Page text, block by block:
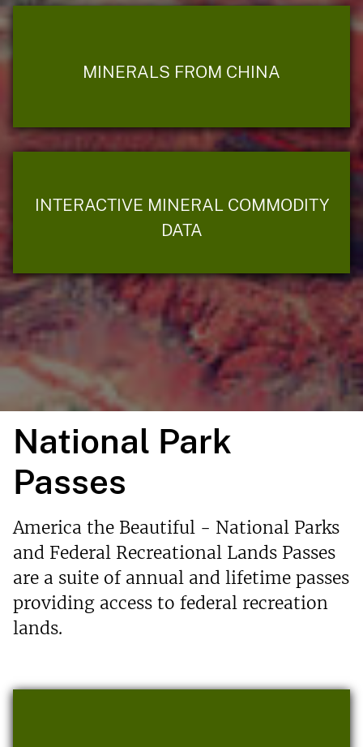
MINERALS FROM CHINA
INTERACTIVE MINERAL COMMODITY
DATA
National Park
Passes
America the Beautiful - National Parks
and Federal Recreational Lands Passes
are a suite of annual and lifetime passes
providing access to federal recreation
lands.